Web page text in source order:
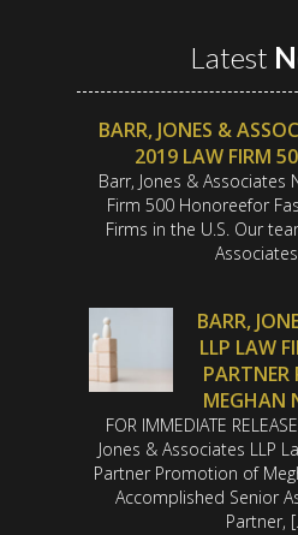
Latest
BARR, JONES &
2019 LAW FIRM
Barr, Jones & Associates
Firm 500 Honoreefor
Firms in the U.S. Our
BARR,
LLP LAW
MEGHAN
FOR IMMEDIATE
Jones & Associates LLP
Partner Promotion of
Accomplished Senior
Partner,